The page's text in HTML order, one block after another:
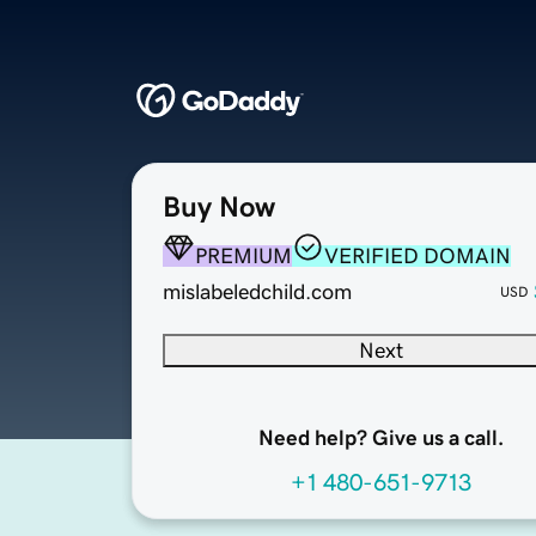
Buy Now
PREMIUM
VERIFIED DOMAIN
mislabeledchild.com
USD
Next
Need help? Give us a call.
+1 480-651-9713